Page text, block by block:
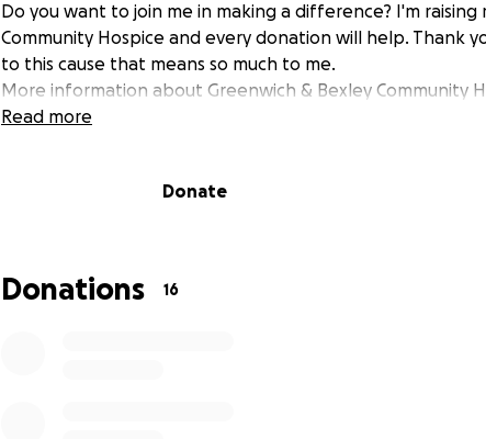
Do you want to join me in making a difference? I'm raising
Community Hospice and every donation will help. Thank
to this cause that means so much to me.
More information about Greenwich & Bexley Community
Community Hospice provides free compassionate care
Hospice and in hospital. We support them and their loved
Read more
Donate
Donations 16